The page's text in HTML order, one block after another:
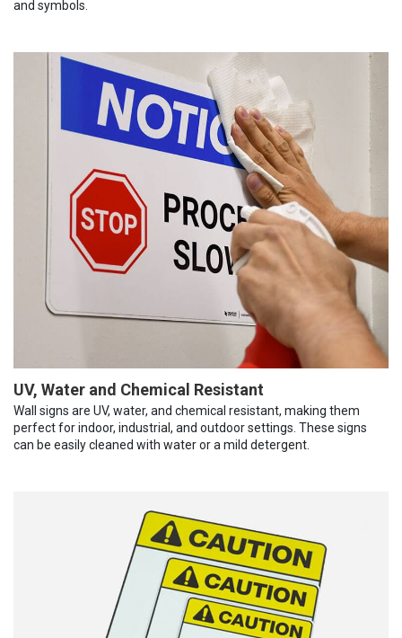
and symbols.
UV, Water and Chemical Resistant
Wall signs are UV, water, and chemical resistant, making them
perfect for indoor, industrial, and outdoor settings. These signs
can be easily cleaned with water or a mild detergent.